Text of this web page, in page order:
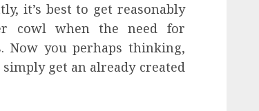
it’s best to get reasonably
cowl when the need for
Now you perhaps thinking,
get an already created